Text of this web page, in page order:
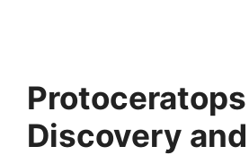
Protoceratops
Discovery